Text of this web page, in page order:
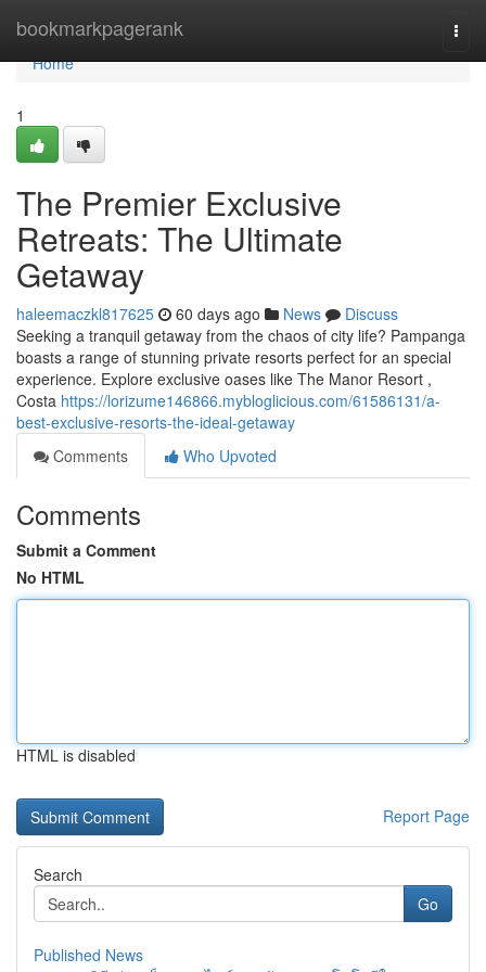
bookmarkpagerank
Home
Home
1
The Premier Exclusive
Retreats: The Ultimate
Getaway
haleemaczkl817625 60 days ago News
Discuss
Seeking a tranquil getaway from the chaos of city life? Pampanga
boasts a range of stunning private resorts perfect for an special
experience. Explore exclusive oases like The Manor Resort ,
Costa https://lorizume146866.mybloglicious.com/61586131/a-
best-exclusive-resorts-the-ideal-getaway
Comments
Who Upvoted
Comments
Submit a Comment
No HTML
HTML is disabled
Report Page
Search
Go
Published News